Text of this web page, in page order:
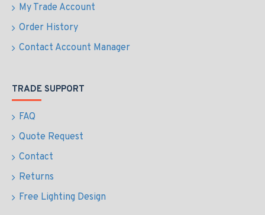
My Trade Account
Order History
Contact Account Manager
TRADE SUPPORT
FAQ
Quote Request
Contact
Returns
Free Lighting Design